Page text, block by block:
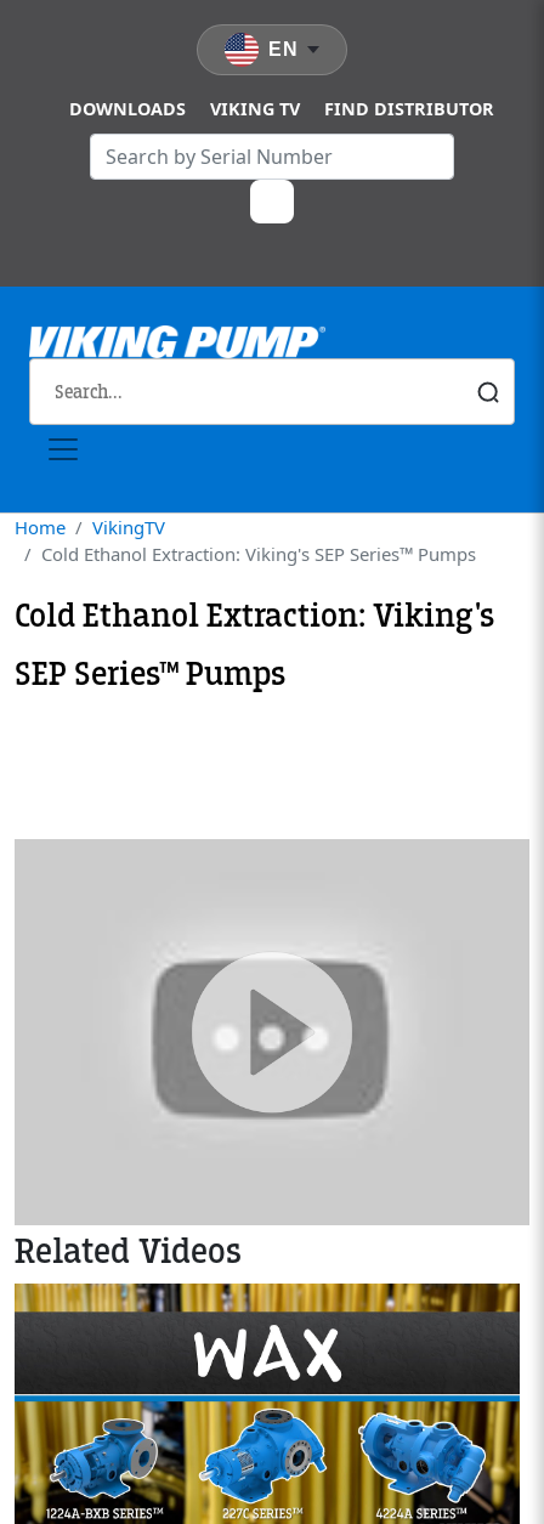
DOWNLOADS VIKING TV FIND DISTRIBUTOR
EN
Home
VikingTV
Cold Ethanol Extraction: Viking's SEP Series™ Pumps
Cold Ethanol Extraction: Viking's
SEP Series™ Pumps
Related Videos